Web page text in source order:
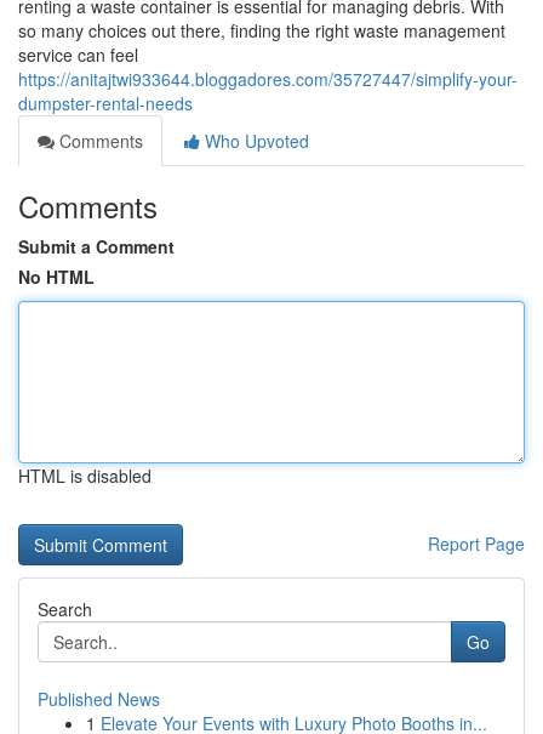
renting a waste container is essential for managing debris. With
so many choices out there, finding the right waste management
service can feel
https://anitajtwi933644.bloggadores.com/35727447/simplify-your-
dumpster-rental-needs
Comments
Who Upvoted
Comments
Submit a Comment
No HTML
HTML is disabled
Report Page
Search
Go
Published News
1 Elevate Your Events with Luxury Photo Booths in...